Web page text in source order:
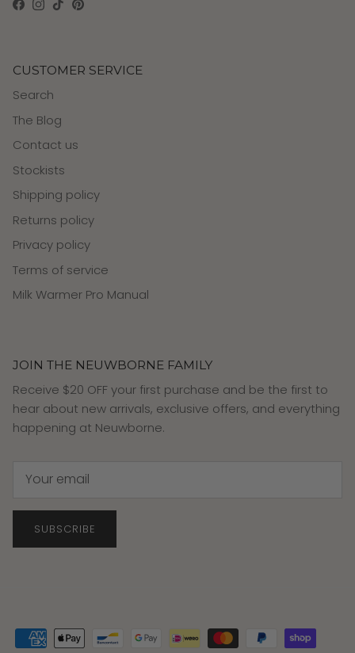
Facebook
Instagram
TikTokPinterest
CUSTOMER SERVICE
Search
The Blog
Contact us
Stockists
Shipping policy
Returns policy
Privacy policy
Terms of service
Milk Warmer Pro Manual
JOIN THE NEUWBORNE FAMILY
Receive $20 OFF your first purchase and be the first to
hear about new arrivals, exclusive offers, and everything
happening at Neuwborne.
SUBSCRIBE